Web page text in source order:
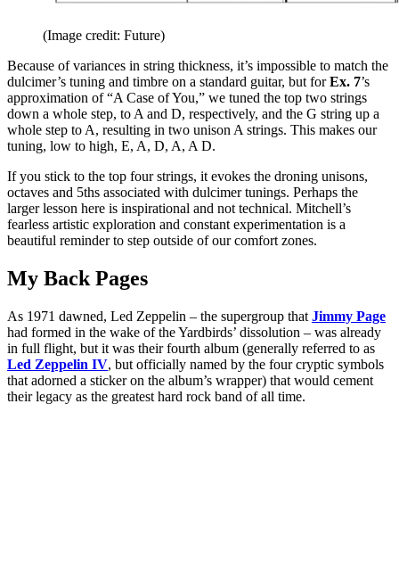
(Image credit: Future)
Because of variances in string thickness, it’s impossible to match the
dulcimer’s tuning and timbre on a standard guitar, but forEx. 7’s
approximation of “A Case of You,” we tuned the top two strings
down a whole step, to A and D, respectively, and the G string up a
whole step to A, resulting in two unison A strings. This makes our
tuning, low to high, E, A, D, A, A D.
If you stick to the top four strings, it evokes the droning unisons,
octaves and 5ths associated with dulcimer tunings. Perhaps the
larger lesson here is inspirational and not technical. Mitchell’s
fearless artistic exploration and constant experimentation is a
beautiful reminder to step outside of our comfort zones.
My Back Pages
As 1971 dawned, Led Zeppelin – the supergroup that Jimmy Page
had formed in the wake of the Yardbirds’ dissolution – was already
in full flight, but it was their fourth album (generally referred to as
Led Zeppelin IV, but officially named by the four cryptic symbols
that adorned a sticker on the album’s wrapper) that would cement
their legacy as the greatest hard rock band of all time.